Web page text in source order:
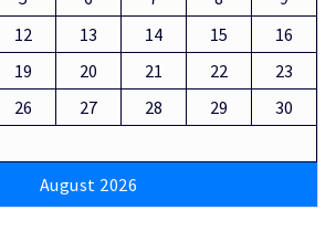
August 2026
12 13 14 15
16
19 20 21 22
23
26 27 28 29
30